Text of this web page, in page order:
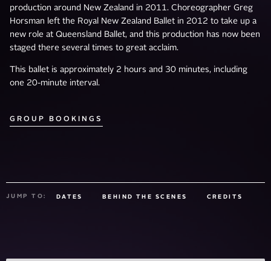
production around New Zealand in 2011. Choreographer Greg
Horsman left the Royal New Zealand Ballet in 2012 to take up a
new role at Queensland Ballet, and this production has now been
staged there several times to great acclaim.
This ballet is approximately 2 hours and 30 minutes, including
one 20-minute interval.
GROUP BOOKINGS
JUMP TO: DATES BEHIND THE SCENES CREDITS